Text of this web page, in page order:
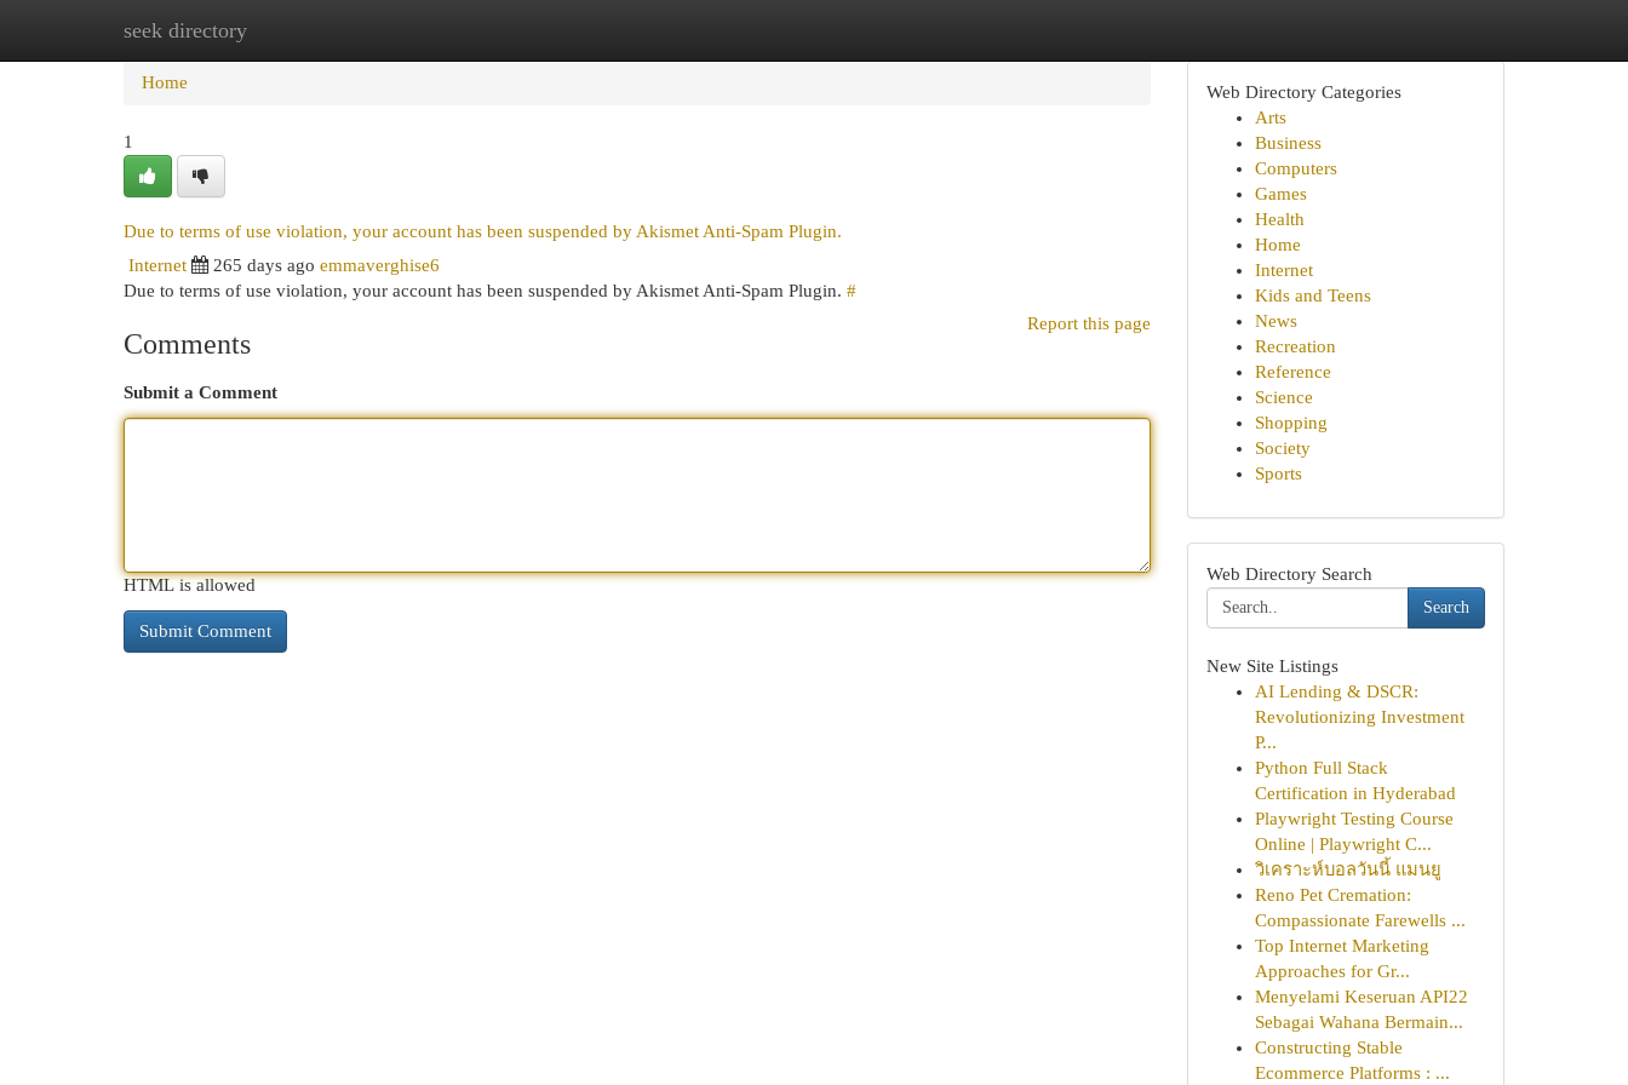
seek directory
Home New Site Listings
Home
1
Due to terms of use violation, your account has been suspended by Akismet Anti-Spam Plugin.
Internet
265 days ago emmaverghise6
Due to terms of use violation, your account has been suspended by Akismet Anti-Spam Plugin. #
Report this page
Comments
Submit a Comment
HTML is allowed
Web Directory Categories
Arts
Business
Computers
Games
Health
Home
Internet
Kids and Teens
News
Recreation
Reference
Science
Shopping
Society
Sports
Web Directory Search
Search
New Site Listings
AI Lending & DSCR:
Revolutionizing Investment
P...
Python Full Stack
Certification in Hyderabad
Playwright Testing Course
Online | Playwright C...
วิเคราะห์บอลวันนี้ แมนยู
Reno Pet Cremation:
Compassionate Farewells ...
Top Internet Marketing
Approaches for Gr...
Menyelami Keseruan API22
Sebagai Wahana Bermain...
Constructing Stable
Ecommerce Platforms : ...